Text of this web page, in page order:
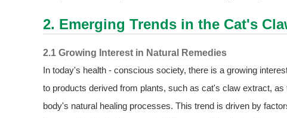
2. Emerging Trends in the Cat's
2.1 Growing Interest in Natural Remedies
In today's health - conscious society, there is a growing
to products derived from plants, such as cat's claw extract,
body's natural healing processes. This trend is driven by